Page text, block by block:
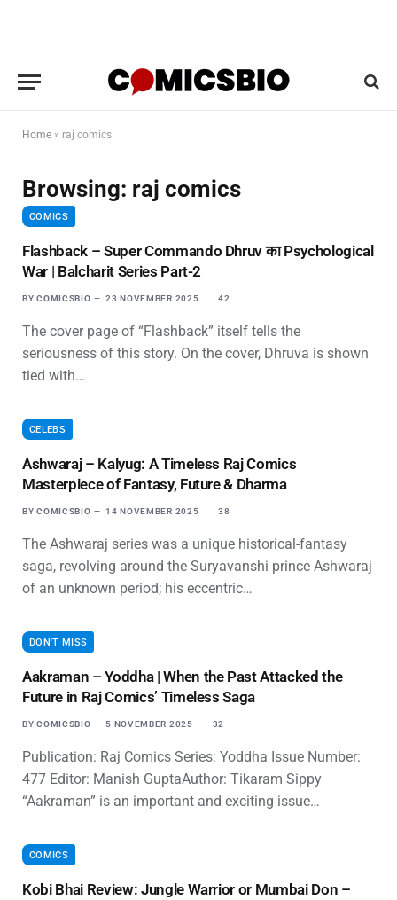
Home » raj comics
Browsing: raj comics
COMICS
Flashback – Super Commando Dhruv का Psychological
War | Balcharit Series Part-2
BY COMICSBIO 23 NOVEMBER 2025 42
The cover page of “Flashback” itself tells the
seriousness of this story. On the cover, Dhruva is shown
tied with…
CELEBS
Ashwaraj – Kalyug: A Timeless Raj Comics
Masterpiece of Fantasy, Future & Dharma
BY COMICSBIO 14 NOVEMBER 2025 38
The Ashwaraj series was a unique historical-fantasy
saga, revolving around the Suryavanshi prince Ashwaraj
of an unknown period; his eccentric…
DON'T MISS
Aakraman – Yoddha | When the Past Attacked the
Future in Raj Comics’ Timeless Saga
BY COMICSBIO 5 NOVEMBER 2025 32
Publication: Raj Comics Series: Yoddha Issue Number:
477 Editor: Manish GuptaAuthor: Tikaram Sippy
“Aakraman” is an important and exciting issue…
COMICS
Kobi Bhai Review: Jungle Warrior or Mumbai Don –